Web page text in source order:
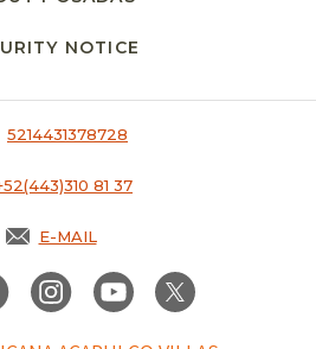
NOTICE
5214431378728
81 37
E-MAIL